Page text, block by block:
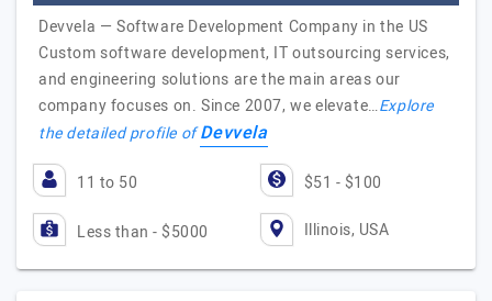
Devvela — Software Development Company in the US
Custom software development, IT outsourcing services,
and engineering solutions are the main areas our
company focuses on. Since 2007, we elevate…Explore
the detailed profile ofDevvela
11 to 50 $51 - $100
Less than - $5000 Illinois, USA